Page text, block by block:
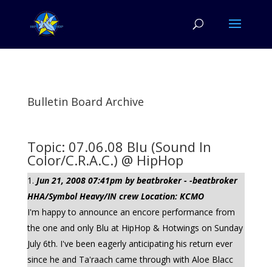
Bulletin Board Archive
Topic: 07.06.08 Blu (Sound In
Color/C.R.A.C.) @ HipHop
Jun 21, 2008 07:41pm by beatbroker - -beatbroker
HHA/Symbol Heavy/IN crew Location: KCMO
I'm happy to announce an encore performance from
the one and only Blu at HipHop & Hotwings on Sunday
July 6th. I've been eagerly anticipating his return ever
since he and Ta'raach came through with Aloe Blacc